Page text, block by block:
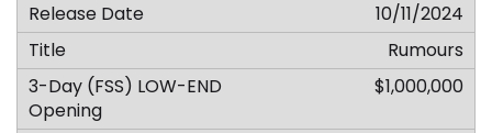
10/11/2024
Rumours
$1,000,000